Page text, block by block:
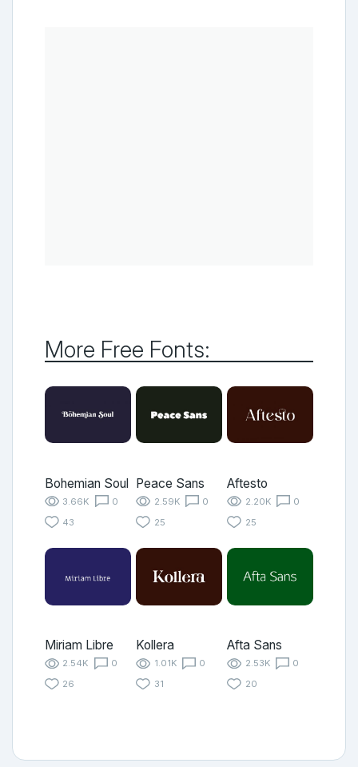
More Free Fonts:
Bohemian Soul
3.66K
0
43
Peace Sans
2.59K
0
25
Aftesto
2.20K
0
25
Miriam Libre
2.54K
0
26
Kollera
1.01K
0
31
Afta Sans
2.53K
0
20